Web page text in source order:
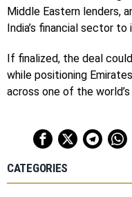
Middle Eastern lenders,
India’s financial sector
If finalized, the deal
while positioning
across one of the
CATEGORIES